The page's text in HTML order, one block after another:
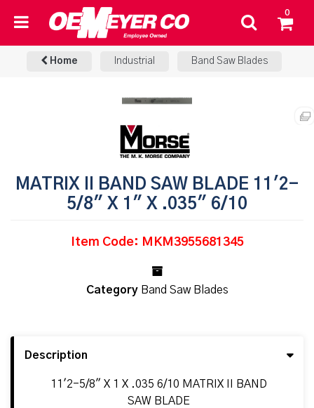
0
Home Industrial Band Saw Blades
MATRIX II BAND SAW BLADE 11'2-
5/8" X 1" X .035" 6/10
Item Code: MKM3955681345
Category Band Saw Blades
Description
11'2-5/8" X 1 X .035 6/10 MATRIX II BAND
SAW BLADE